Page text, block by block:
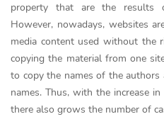
property that are the results
However, nowadays, websites
media content used without the
copying the material from one
to copy the names of the authors
names. Thus, with the increase
there also grows the number of